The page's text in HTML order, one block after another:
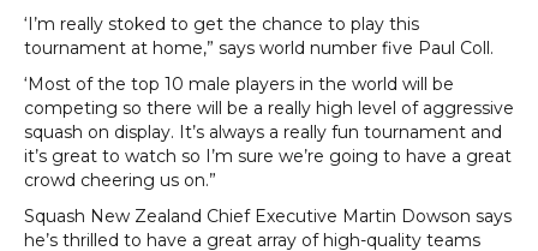
‘I’m really stoked to get the chance to play this
tournament at home,” says world number five Paul Coll.
‘Most of the top 10 male players in the world will be
competing so there will be a really high level of aggressive
squash on display. It’s always a really fun tournament and
it’s great to watch so I’m sure we’re going to have a great
crowd cheering us on.”
Squash New Zealand Chief Executive Martin Dowson says
he’s thrilled to have a great array of high-quality teams